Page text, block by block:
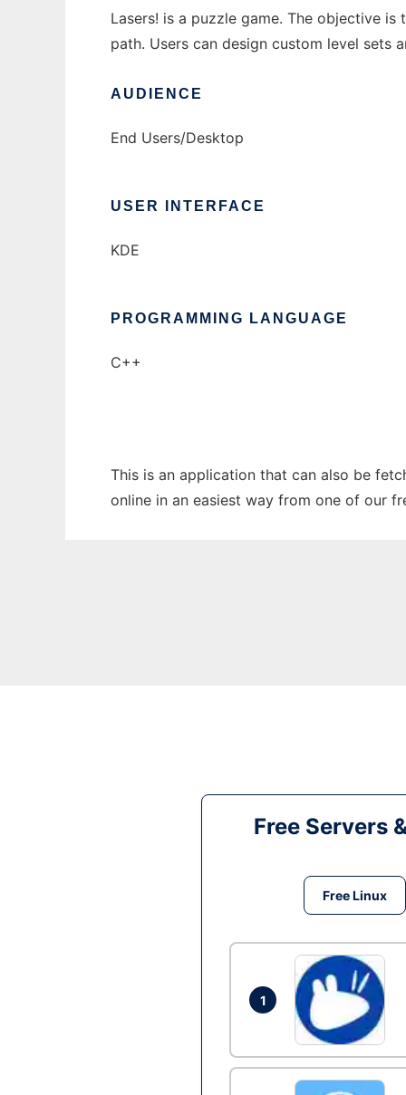
Lasers! is a puzzle game. The objective
path. Users can design custom level sets
AUDIENCE
End Users/Desktop
USER INTERFACE
KDE
PROGRAMMING LANGUAGE
C++
This is an application that can also be
online in an easiest way from one of our
Free Servers
Free Linux
1